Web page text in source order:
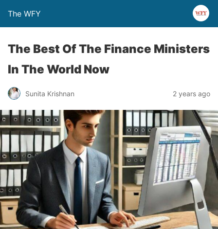
The WFY
The Best Of The Finance Ministers
In The World Now
Sunita Krishnan 2 years ago